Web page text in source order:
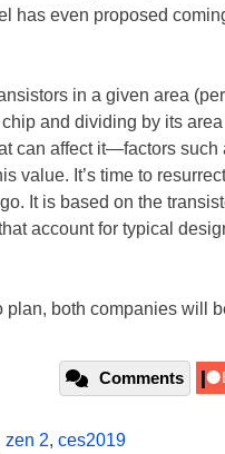
has even proposed
in a given area
and dividing by its
can affect it—factors such
value. It’s time to
It is based on the
account for typical
both companies will
Comments
zen 2, ces2019